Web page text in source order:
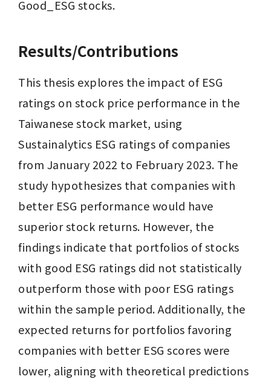
Good_ESG stocks.
Results/Contributions
This thesis explores the impact of ESG
ratings on stock price performance in the
Taiwanese stock market, using
Sustainalytics ESG ratings of companies
from January 2022 to February 2023. The
study hypothesizes that companies with
better ESG performance would have
superior stock returns. However, the
findings indicate that portfolios of stocks
with good ESG ratings did not statistically
outperform those with poor ESG ratings
within the sample period. Additionally, the
expected returns for portfolios favoring
companies with better ESG scores were
lower, aligning with theoretical predictions